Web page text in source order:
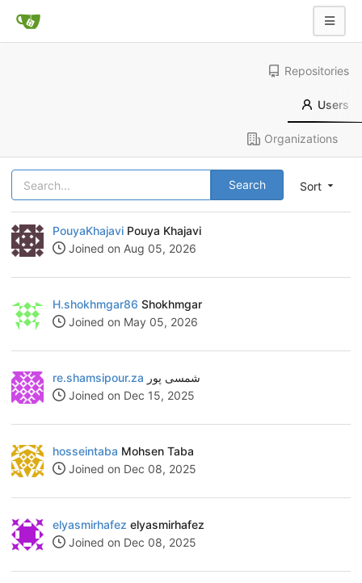
Repositories
Users
Organizations
Sort
Search
PouyaKhajavi Pouya Khajavi
Joined on Aug 05, 2026
H.shokhmgar86 Shokhmgar
Joined on May 05, 2026
re.shamsipour.za شمسی پور
Joined on Dec 15, 2025
hosseintaba Mohsen Taba
Joined on Dec 08, 2025
elyasmirhafez elyasmirhafez
Joined on Dec 08, 2025